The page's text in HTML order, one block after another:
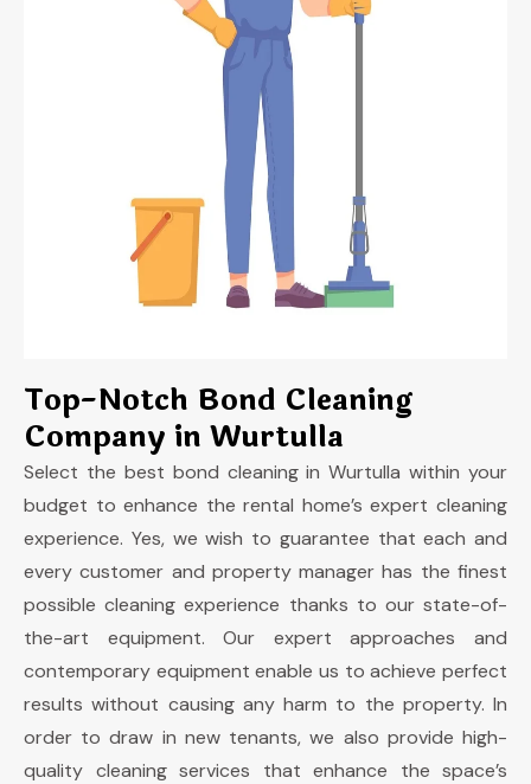
Top-Notch Bond Cleaning
Company in Wurtulla
Select the best bond cleaning in Wurtulla within your
budget to enhance the rental home’s expert cleaning
experience. Yes, we wish to guarantee that each and
every customer and property manager has the finest
possible cleaning experience thanks to our state-of-
the-art equipment. Our expert approaches and
contemporary equipment enable us to achieve perfect
results without causing any harm to the property. In
order to draw in new tenants, we also provide high-
quality cleaning services that enhance the space’s